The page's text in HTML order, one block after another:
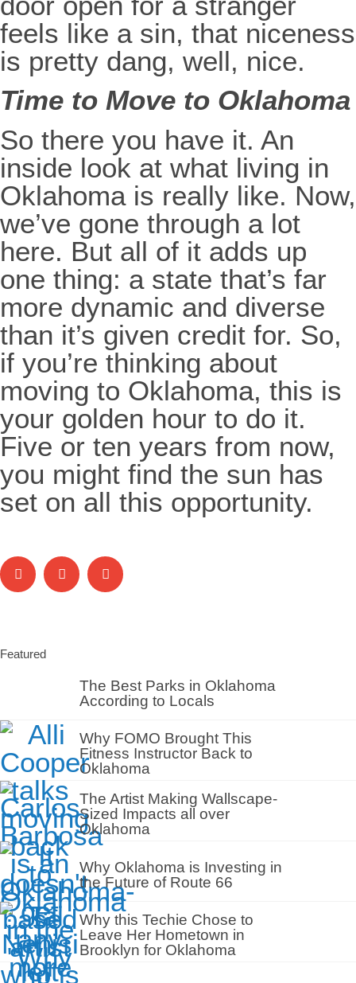
feels like a sin, that niceness
is pretty dang, well, nice.
Time to Move to Oklahoma
So there you have it. An
inside look at what living in
Oklahoma is really like. Now,
we’ve gone through a lot
here. But all of it adds up
one thing: a state that’s far
more dynamic and diverse
than it’s given credit for. So,
if you’re thinking about
moving to Oklahoma, this is
your golden hour to do it.
Five or ten years from now,
you might find the sun has
set on all this opportunity.
Featured
The Best Parks in Oklahoma
According to Locals
Why FOMO Brought This
Fitness Instructor Back to
Oklahoma
The Artist Making Wallscape-
Sized Impacts all over
Oklahoma
Why Oklahoma is Investing in
the Future of Route 66
Why this Techie Chose to
Leave Her Hometown in
Brooklyn for Oklahoma